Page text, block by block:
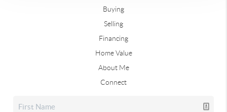
Buying
Selling
Financing
Home Value
About Me
Connect